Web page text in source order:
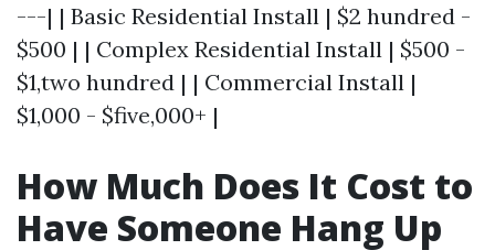
---| | Basic Residential Install | $2 hundred -
$500 | | Complex Residential Install | $500 -
$1,two hundred | | Commercial Install |
$1,000 - $five,000+ |
How Much Does It Cost to
Have Someone Hang Up